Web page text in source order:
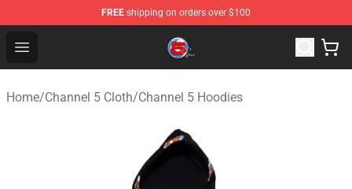
FREE shipping on orders over $100
Open menu
Channel 5 Store - Official Channel 5 Merchandise Shop
Home/Channel 5 Cloth/Channel 5 Hoodies